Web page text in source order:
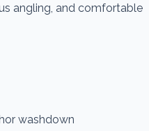
angling, and comfortable
washdown